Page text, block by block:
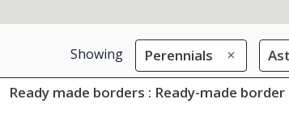
Showing Perennials
Ready made borders : Ready-made